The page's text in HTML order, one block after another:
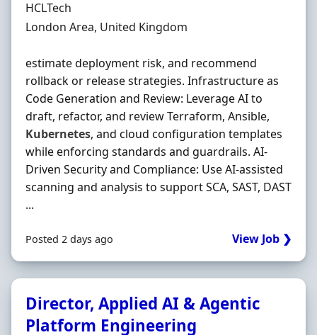
Hiring Organisation
HCLTech
Location
London Area, United Kingdom
estimate deployment risk, and recommend
rollback or release strategies. Infrastructure as
Code Generation and Review: Leverage AI to
draft, refactor, and review Terraform, Ansible,
Kubernetes, and cloud configuration templates
while enforcing standards and guardrails. AI-
Driven Security and Compliance: Use AI-assisted
scanning and analysis to support SCA, SAST, DAST
...
Posted 2 days ago View Job ❯
Director, Applied AI & Agentic
Platform Engineering